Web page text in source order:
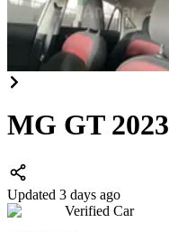
MG GT 2023
Updated 3 days ago
Verified Car